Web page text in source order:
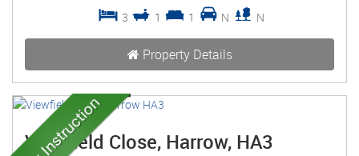
3
1 1 N N
Property Details
Viewfield Close, Harrow, HA3